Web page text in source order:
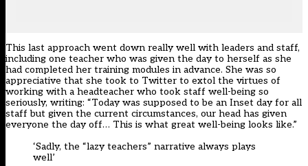
This last approach went down really well with leaders and staff,
including one teacher who was given the day to herself as she
had completed her training modules in advance. She was so
appreciative that she took to Twitter to extol the virtues of
working with a headteacher who took staff well-being so
seriously, writing: “Today was supposed to be an Inset day for all
staff but given the current circumstances, our head has given
everyone the day off… This is what great well-being looks like.”
‘Sadly, the “lazy teachers” narrative always plays
well’